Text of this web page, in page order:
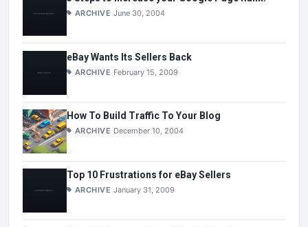
ARCHIVE June 30, 2004
eBay Wants Its Sellers Back
ARCHIVE February 15, 2009
How To Build Traffic To Your Blog
ARCHIVE December 10, 2004
Top 10 Frustrations for eBay Sellers
ARCHIVE January 31, 2009